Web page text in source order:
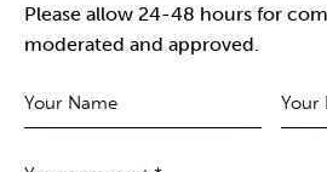
Please allow 24-48 hours for
moderated and approved.